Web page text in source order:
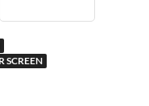
SCREEN